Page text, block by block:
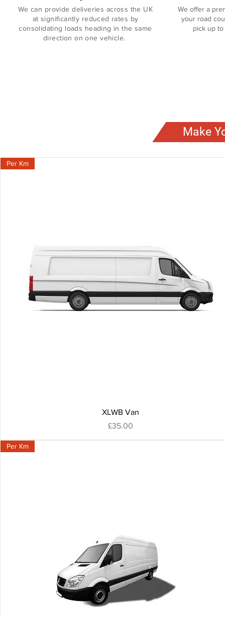
We can provide deliveries across the UK
at significantly reduced rates by
consolidating loads heading in the same
direction on one vehicle.
We offer a
your road
pick up
Make
Per Km
XLWB Van
Price
£35.00
Per Km